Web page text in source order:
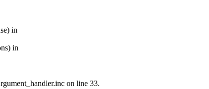
in
in
on line 33.